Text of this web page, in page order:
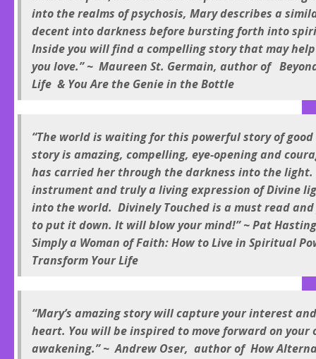
into the realms of psychosis, Mary describes a
decent into darkness before bursting forth into
Inside you will find a compelling story that may help
you love.” ~ Maureen St. Germain, author of
Life & You Are the Genie in the Bottle
“The world is waiting for this powerful story of good
story is amazing, compelling, eye-opening and
has carried her through the darkness into the light.
instrument and truly a living expression of Divine
into the world. Divinely Touched is a must read and
to put it down. It will blow your mind!” ~ Pat
Simply a Woman of Faith: How to Live in Spiritual
Transform Your Life
“Mary’s amazing story will capture your interest
heart. You will be inspired to move forward on your
awakening.” ~ Andrew Oser, author of How